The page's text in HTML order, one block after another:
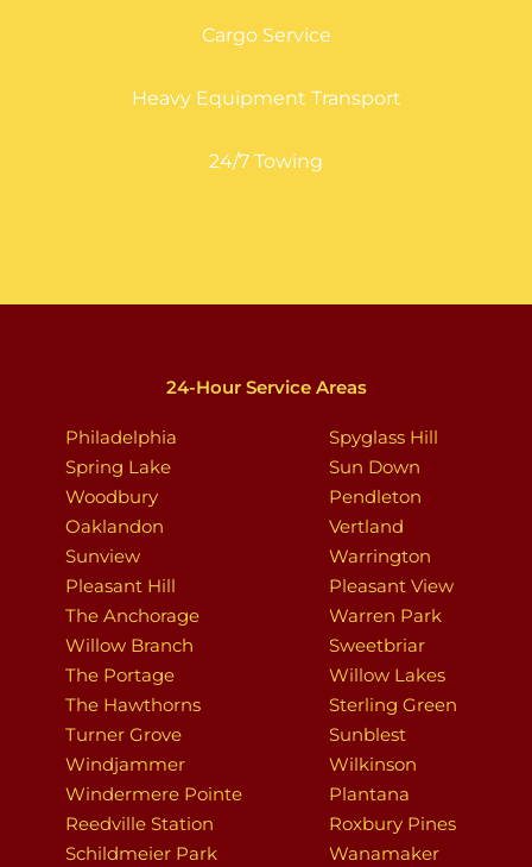
Cargo Service
Heavy Equipment Transport
24/7 Towing
24-Hour Service Areas
Philadelphia
Spring Lake
Woodbury
Oaklandon
Sunview
Pleasant Hill
The Anchorage
Willow Branch
The Portage
The Hawthorns
Turner Grove
Windjammer
Windermere Pointe
Reedville Station
Schildmeier Park
Spyglass Hill
Sun Down
Pendleton
Vertland
Warrington
Pleasant View
Warren Park
Sweetbriar
Willow Lakes
Sterling Green
Sunblest
Wilkinson
Plantana
Roxbury Pines
Wanamaker